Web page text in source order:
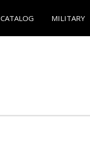
CATALOG MILITARY